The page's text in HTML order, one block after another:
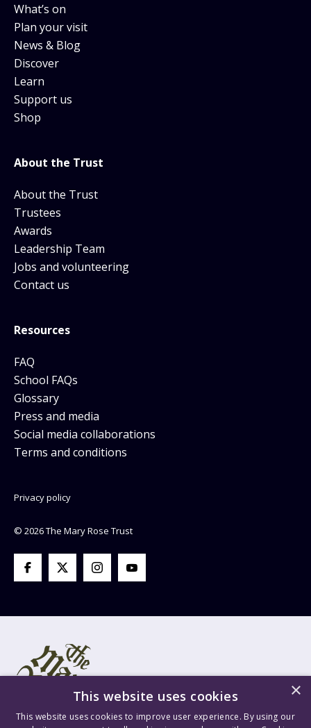
What’s on
Plan your visit
News & Blog
Discover
Learn
Support us
Shop
About the Trust
About the Trust
Trustees
Awards
Leadership Team
Jobs and volunteering
Contact us
Resources
FAQ
School FAQs
Glossary
Press and media
Social media collaborations
Terms and conditions
© 2026 The Mary Rose Trust
Privacy policy
×
This website uses cookies
This website uses cookies to improve user experience. By using our